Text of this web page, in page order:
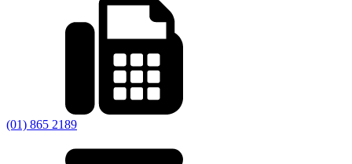
(01) 865 2189